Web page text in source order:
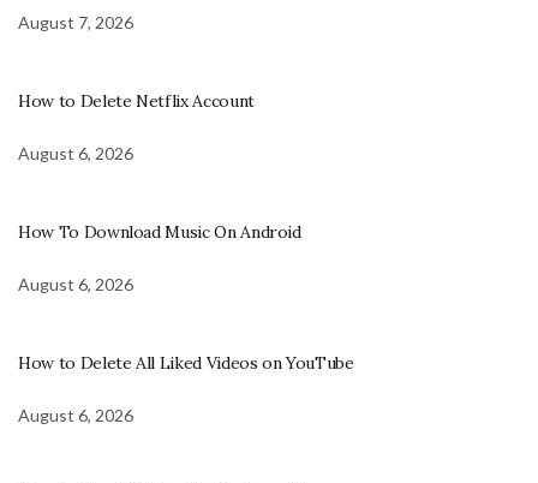
August 7, 2026
How to Delete Netflix Account
August 6, 2026
How To Download Music On Android
August 6, 2026
How to Delete All Liked Videos on YouTube
August 6, 2026